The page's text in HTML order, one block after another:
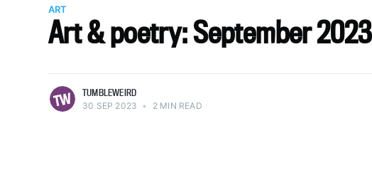
ART
Art & poetry: September 2023
TUMBLEWEIRD
30 SEP 2023 • 2 MIN READ